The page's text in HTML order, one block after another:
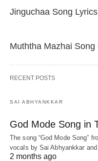
Jinguchaa Song
Muththa Mazhai
RECENT POSTS
SAI ABHYANKKAR
God Mode Song in
The song “God Mode Song”
vocals by Sai Abhyankkar‬
2 months ago